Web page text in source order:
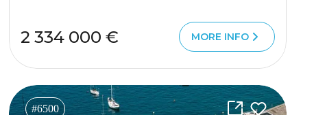
2 334 000 € MORE INFO
#6500